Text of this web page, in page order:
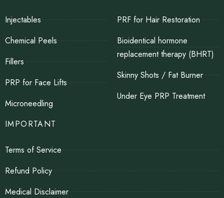
Injectables
Chemical Peels
Fillers
PRP for Face Lifts
Microneedling
PRF for Hair Restoration
Bioidentical hormone
replacement therapy (BHRT)
Skinny Shots / Fat Burner
Under Eye PRP Treatment
IMPORTANT
Terms of Service
Refund Policy
Medical Disclaimer